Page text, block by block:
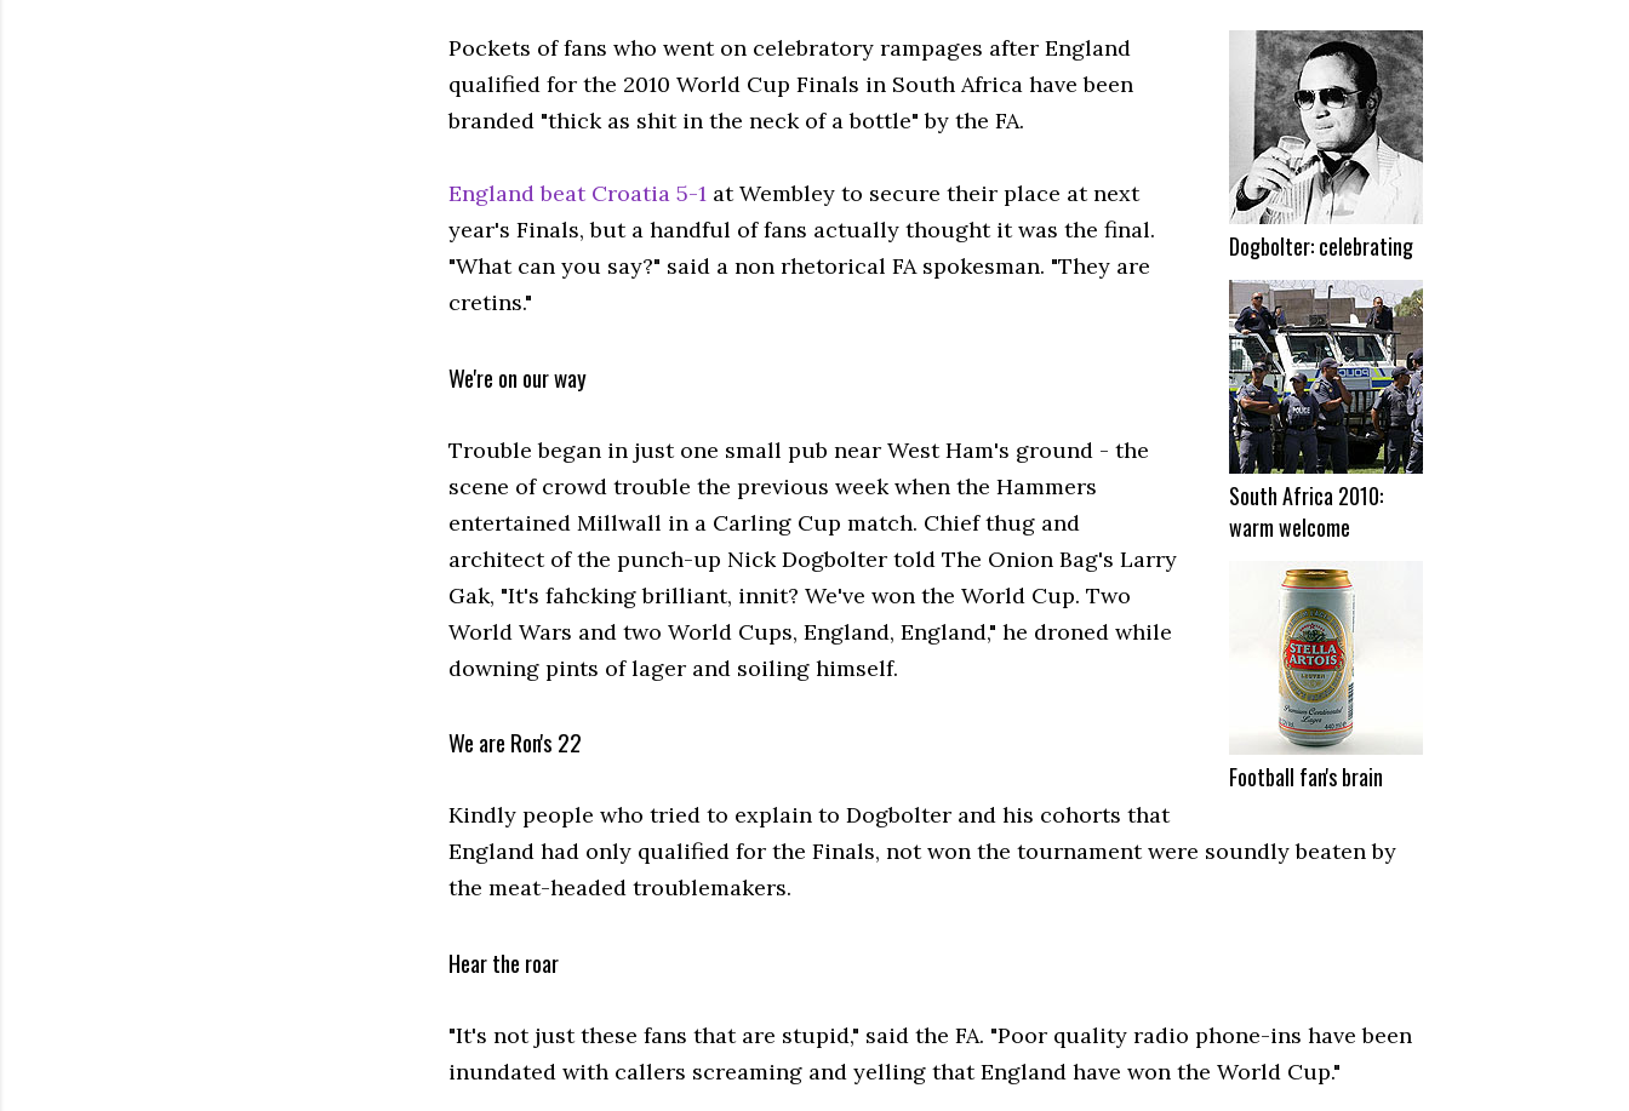
Dogbolter: celebrating
South Africa 2010:
warm welcome
Football fan's brain
Pockets of fans who went on celebratory rampages after England
qualified for the 2010 World Cup Finals in South Africa have been
branded "thick as shit in the neck of a bottle" by the FA.
England beat Croatia 5-1 at Wembley to secure their place at next
year's Finals, but a handful of fans actually thought it was the final.
"What can you say?" said a non rhetorical FA spokesman. "They are
cretins."
We're on our way
Trouble began in just one small pub near West Ham's ground - the
scene of crowd trouble the previous week when the Hammers
entertained Millwall in a Carling Cup match. Chief thug and
architect of the punch-up Nick Dogbolter told The Onion Bag's Larry
Gak, "It's fahcking brilliant, innit? We've won the World Cup. Two
World Wars and two World Cups, England, England," he droned while
downing pints of lager and soiling himself.
We are Ron's 22
Kindly people who tried to explain to Dogbolter and his cohorts that
England had only qualified for the Finals, not won the tournament were soundly beaten by
the meat-headed troublemakers.
Hear the roar
"It's not just these fans that are stupid," said the FA. "Poor quality radio phone-ins have been
inundated with callers screaming and yelling that England have won the World Cup."